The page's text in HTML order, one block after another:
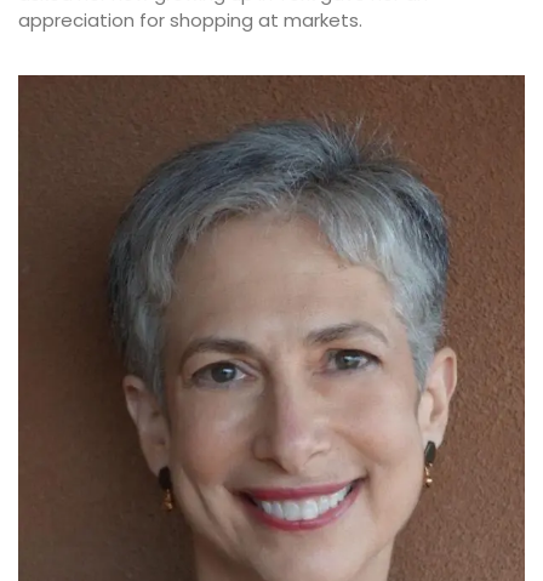
appreciation for shopping at markets.